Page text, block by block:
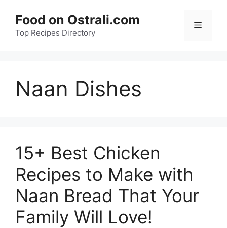
content
Food on Ostrali.com
Top Recipes Directory
Menu
Naan Dishes
15+ Best Chicken
Recipes to Make with
Naan Bread That Your
Family Will Love!